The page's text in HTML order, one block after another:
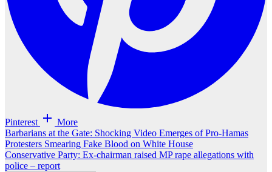
Pinterest More
Post
navigation
Barbarians at the Gate: Shocking Video Emerges of Pro-Hamas
Protesters Smearing Fake Blood on White House
Conservative Party: Ex-chairman raised MP rape allegations with
police – report